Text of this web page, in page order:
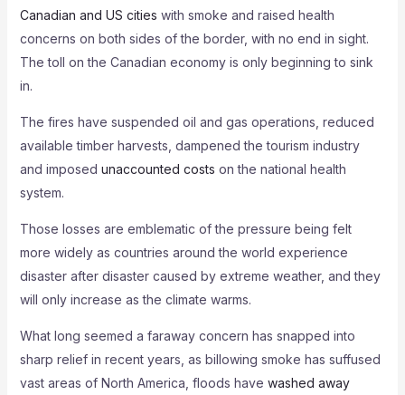
Canadian and US cities with smoke and raised health
concerns on both sides of the border, with no end in sight.
The toll on the Canadian economy is only beginning to sink
in.
The fires have suspended oil and gas operations, reduced
available timber harvests, dampened the tourism industry
and imposed unaccounted costs on the national health
system.
Those losses are emblematic of the pressure being felt
more widely as countries around the world experience
disaster after disaster caused by extreme weather, and they
will only increase as the climate warms.
What long seemed a faraway concern has snapped into
sharp relief in recent years, as billowing smoke has suffused
vast areas of North America, floods have washed away